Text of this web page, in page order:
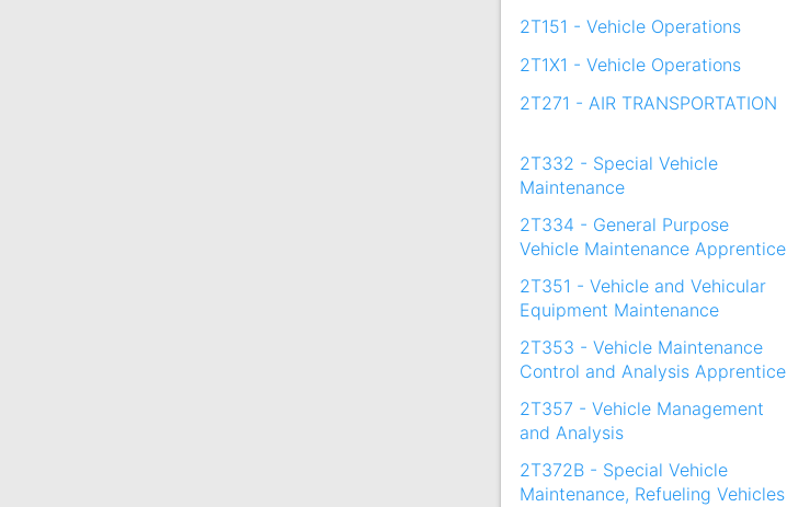
2T151 - Vehicle Operations
2T1X1 - Vehicle Operations
2T271 - AIR TRANSPORTATION
2T332 - Special Vehicle
Maintenance
2T334 - General Purpose
Vehicle Maintenance Apprentice
2T351 - Vehicle and Vehicular
Equipment Maintenance
2T353 - Vehicle Maintenance
Control and Analysis Apprentice
2T357 - Vehicle Management
and Analysis
2T372B - Special Vehicle
Maintenance, Refueling Vehicles